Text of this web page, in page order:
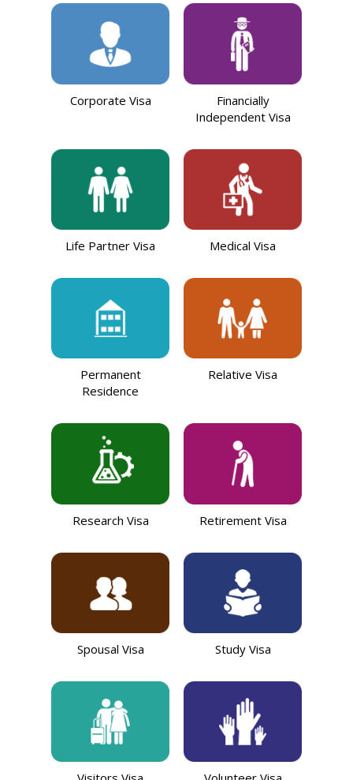
Corporate Visa
Financially
Independent Visa
Life Partner Visa Medical Visa
Permanent
Residence
Relative Visa
Research Visa Retirement Visa
Spousal Visa Study Visa